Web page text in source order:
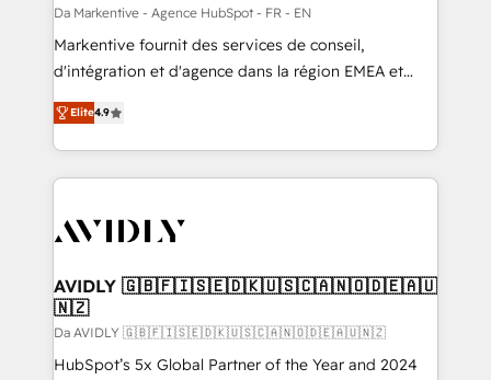
Da Markentive - Agence HubSpot - FR - EN
Markentive fournit des services de conseil,
d'intégration et d'agence dans la région EMEA et
North America. Avec plus de 115 experts en
marketing automation, Growth, Revops, CRM et
webdesign. Markentive is both a consulting firm, a
digital agency and an integrator. With over 115
CRM and webdesign (We focus on EMEA - USA
Elite4.9
AVIDLY 🇬🇧🇫🇮🇸🇪🇩🇰🇺🇸🇨🇦🇳🇴🇩🇪🇦🇺
🇳🇿
Da AVIDLY 🇬🇧🇫🇮🇸🇪🇩🇰🇺🇸🇨🇦🇳🇴🇩🇪🇦🇺🇳🇿
HubSpot’s 5x Global Partner of the Year and 2024